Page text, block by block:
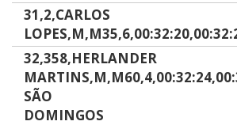
31,2,CARLOS
32,358,HERLANDER
SÃO
DOMINGOS